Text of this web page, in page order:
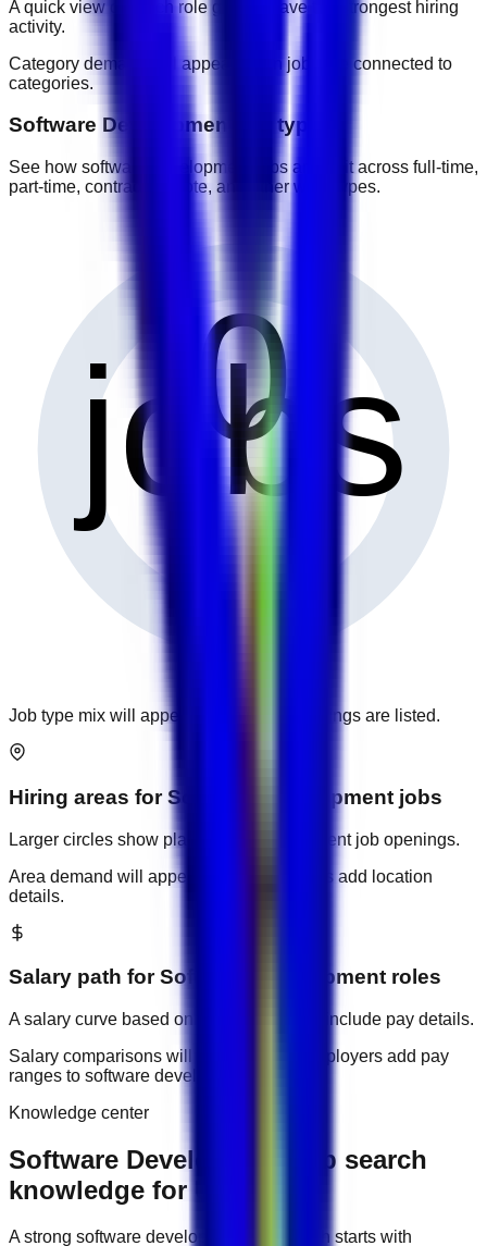
A quick view of which role groups have the strongest hiring
activity.
Category demand will appear when jobs are connected to
categories.
Software Development job types
See how software development jobs are split across full-time,
part-time, contract, remote, and other work types.
0
jobs
Job type mix will appear when more openings are listed.
Hiring areas forSoftware Development jobs
Larger circles show places with more current job openings.
Area demand will appear when employers add location
details.
Salary path forSoftware Development roles
A salary curve based on current jobs that include pay details.
Salary comparisons will appear when employers add pay
ranges to software development
Knowledge center
Software Development job search
knowledge for UAE
A strong software development job search starts with